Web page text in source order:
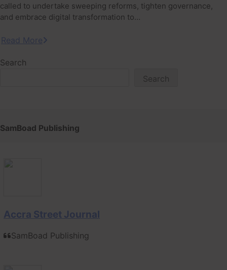
called to undertake sweeping reforms, tighten governance,
and embrace digital transformation to…
Read More
Search
Search
SamBoad Publishing
Accra Street Journal
SamBoad Publishing